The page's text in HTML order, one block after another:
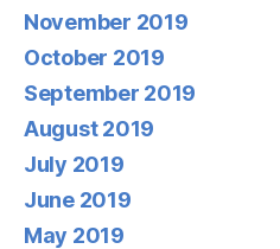
November 2019
October 2019
September 2019
August 2019
July 2019
June 2019
May 2019